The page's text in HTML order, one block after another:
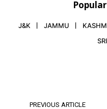
J&K JAMMU
PREVIOUS ARTICLE